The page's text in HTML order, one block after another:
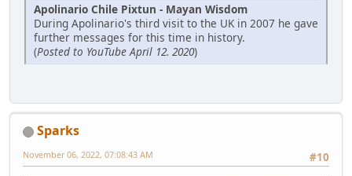
Apolinario Chile Pixtun - Mayan Wisdom
During Apolinario's third visit to the UK in 2007 he gave
further messages for this time in history.
(Posted to YouTube April 12. 2020)
Sparks
#10
November 06, 2022, 07:08:43 AM